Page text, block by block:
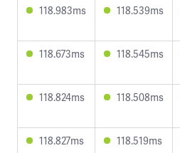
118.983ms 118.539ms
118.673ms 118.545ms
118.824ms 118.508ms
118.827ms 118.519ms